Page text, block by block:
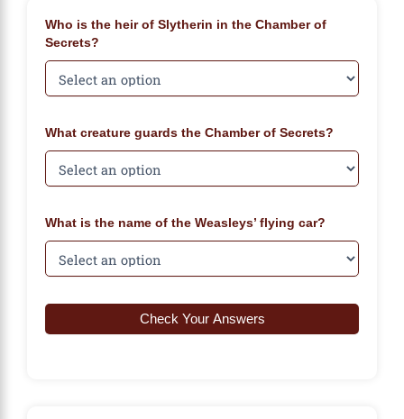
Who is the heir of Slytherin in the Chamber of
Secrets?
What creature guards the Chamber of Secrets?
What is the name of the Weasleys’ flying car?
Check Your Answers